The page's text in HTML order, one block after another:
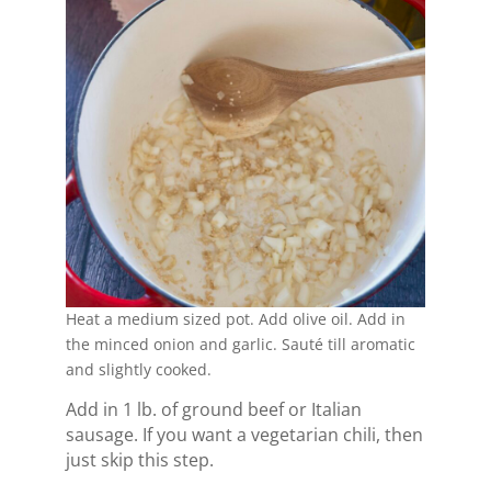
Heat a medium sized pot. Add olive oil. Add in
the minced onion and garlic. Sauté till aromatic
and slightly cooked.
Add in 1 lb. of ground beef or Italian
sausage. If you want a vegetarian chili, then
just skip this step.